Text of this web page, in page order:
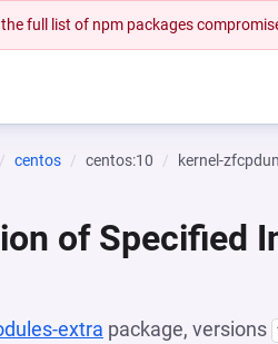
the full list of npm packages
centos centos:10 kernel-
of Specified
extra package, versions